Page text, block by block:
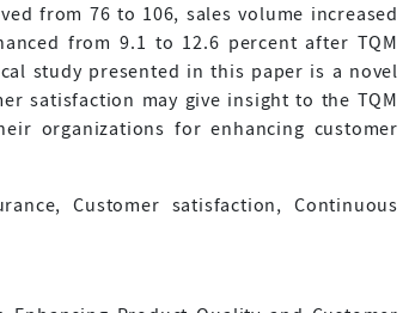
from 76 to 106, sales volume increased
from 9.1 to 12.6 percent after TQM
study presented in this paper is a novel
satisfaction may give insight to the TQM
organizations for enhancing customer
Customer satisfaction, Continuous